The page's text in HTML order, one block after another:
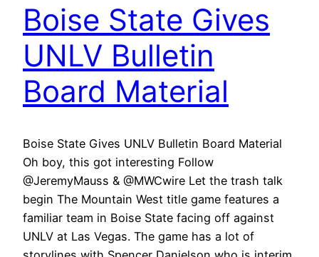
Boise State Gives
UNLV Bulletin
Board Material
Boise State Gives UNLV Bulletin Board Material
Oh boy, this got interesting Follow
@JeremyMauss & @MWCwire Let the trash talk
begin The Mountain West title game features a
familiar team in Boise State facing off against
UNLV at Las Vegas. The game has a lot of